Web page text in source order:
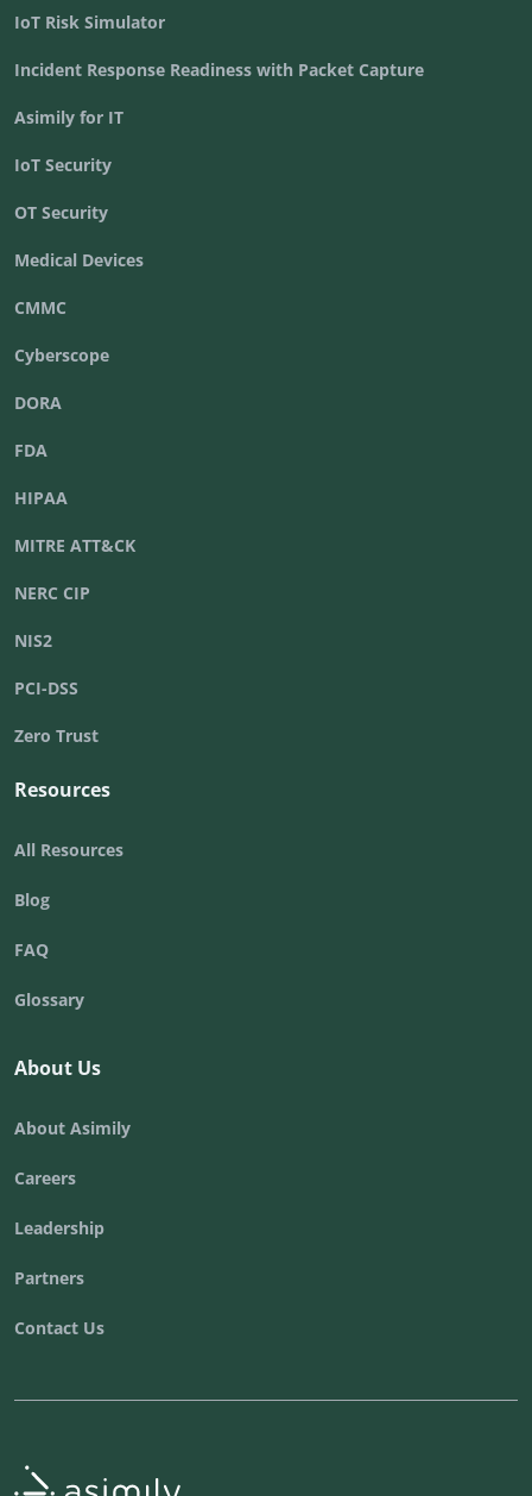
IoT Risk Simulator
Incident Response Readiness with Packet Capture
Asimily for IT
IoT Security
OT Security
Medical Devices
CMMC
Cyberscope
DORA
FDA
HIPAA
MITRE ATT&CK
NERC CIP
NIS2
PCI-DSS
Zero Trust
Resources
All Resources
Blog
FAQ
Glossary
About Us
About Asimily
Careers
Leadership
Partners
Contact Us